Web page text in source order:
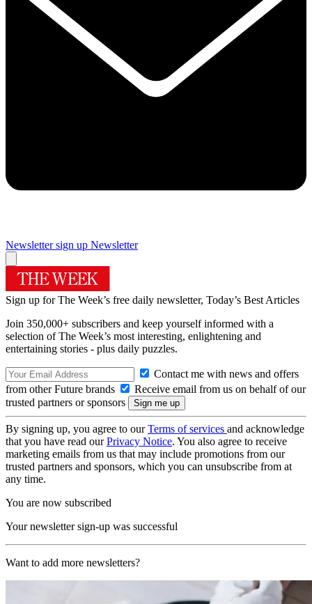
Newsletter sign up Newsletter
Sign up for The Week’s free daily newsletter, Today’s Best Articles
Join 350,000+ subscribers and keep yourself informed with a
selection of The Week’s most interesting, enlightening and
entertaining stories - plus daily puzzles.
Contact me with news and offers
from other Future brands
Receive email from us on behalf of our
trusted partners or sponsors
By signing up, you agree to ourTerms of services and acknowledge
that you have read ourPrivacy Notice. You also agree to receive
marketing emails from us that may include promotions from our
trusted partners and sponsors, which you can unsubscribe from at
any time.
You are now subscribed
Your newsletter sign-up was successful
Want to add more newsletters?